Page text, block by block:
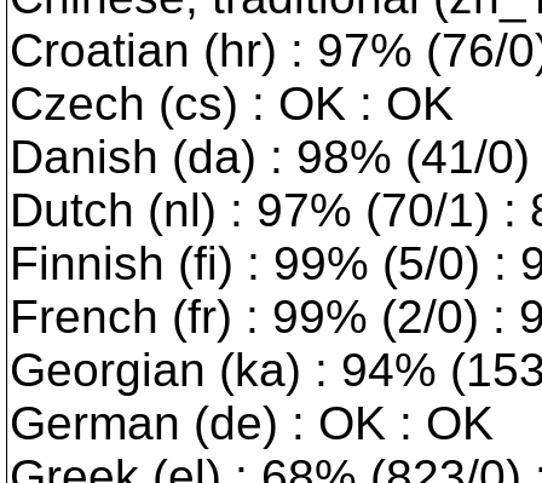
Croatian (hr) : 97% (76/
Czech (cs) : OK : OK
Danish (da) : 98% (41/0)
Dutch (nl) : 97% (70/1) :
Finnish (fi) : 99% (5/0) :
French (fr) : 99% (2/0) :
Georgian (ka) : 94%
German (de) : OK : OK